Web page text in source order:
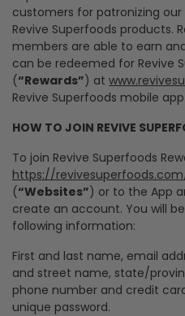
customers for patronizing
Revive Superfoods products.
members are able to earn
can be redeemed for Revive
(“Rewards”) at
Revive Superfoods mobile
HOW TO JOIN REVIVE
To join Revive Superfoods
https://
(“Websites”) or to the App
create an account. You will
following information:
First and last name, email
and street name, state/
phone number and credit
unique password.